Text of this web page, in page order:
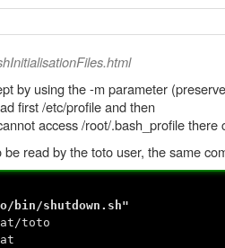
by using the -m parameter
first /etc/profile and then
access /root/.bash_profile there
read by the toto user, the same
shutdown.sh"
toto